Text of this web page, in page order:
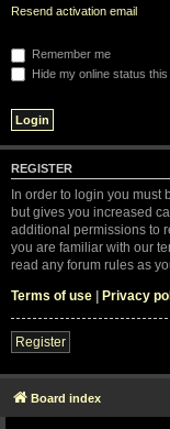
Resend activation email
Remember me
Hide my online status
REGISTER
In order to login you must
but gives you increased
additional permissions to
you are familiar with our
read any forum rules as
Terms of use | Privacy
Register
Board index